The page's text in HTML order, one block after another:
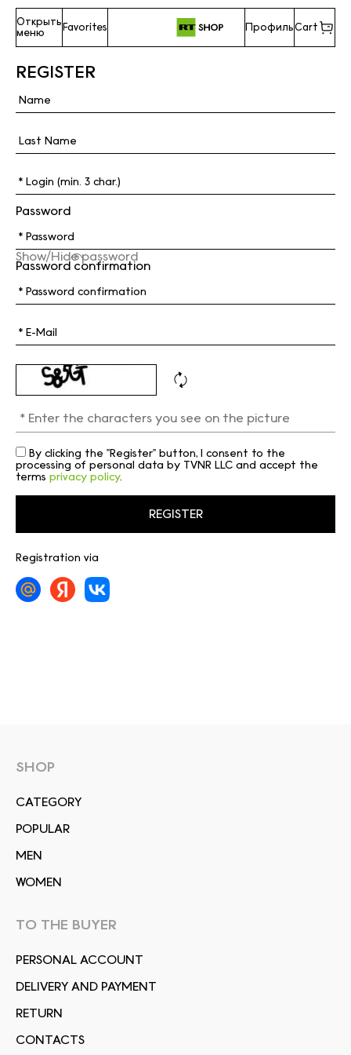
Открыть
меню
Favorites ПрофильCart
REGISTER
Password
Show/Hide password
Password confirmation
By clicking the "Register" button, I consent to the
processing of personal data by TVNR LLC and accept the
terms privacy policy.
Registration via
SHOP
СATEGORY
POPULAR
MEN
WOMEN
TO THE BUYER
PERSONAL ACCOUNT
DELIVERY AND PAYMENT
RETURN
CONTACTS